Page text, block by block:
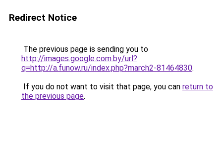
Redirect Notice
The previous page is sending you to
http://images.google.com.by/url?
q=http://a.funow.ru/index.php?march2-81464830.
If you do not want to visit that page, you can return to
the previous page.